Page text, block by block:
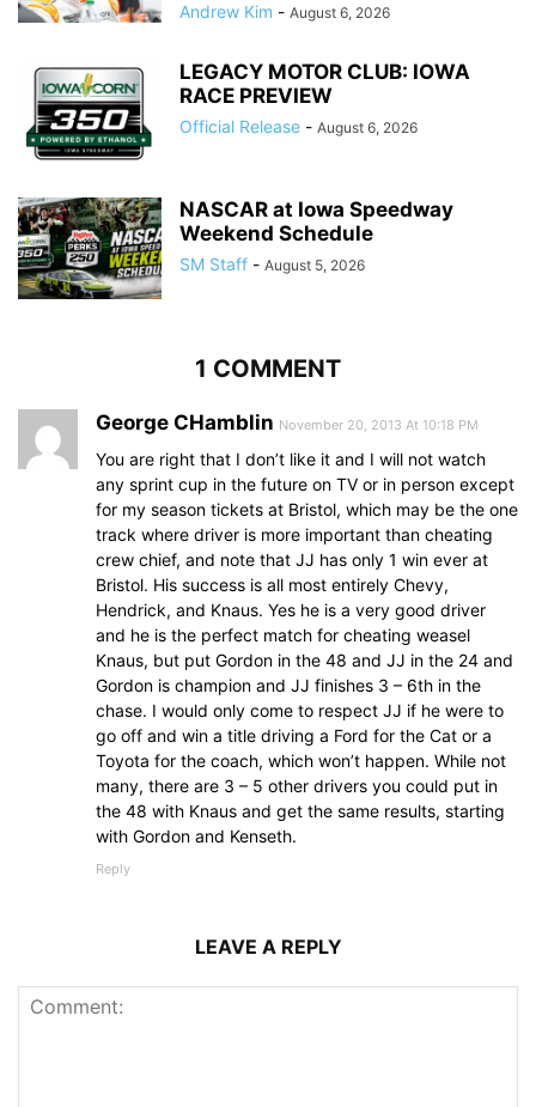
Andrew Kim - August 6, 2026
LEGACY MOTOR CLUB: IOWA
RACE PREVIEW
Official Release - August 6, 2026
NASCAR at Iowa Speedway
Weekend Schedule
SM Staff - August 5, 2026
1 COMMENT
George CHamblin November 20, 2013 At 10:18 PM
You are right that I don’t like it and I will not watch
any sprint cup in the future on TV or in person except
for my season tickets at Bristol, which may be the one
track where driver is more important than cheating
crew chief, and note that JJ has only 1 win ever at
Bristol. His success is all most entirely Chevy,
Hendrick, and Knaus. Yes he is a very good driver
and he is the perfect match for cheating weasel
Knaus, but put Gordon in the 48 and JJ in the 24 and
Gordon is champion and JJ finishes 3 – 6th in the
chase. I would only come to respect JJ if he were to
go off and win a title driving a Ford for the Cat or a
Toyota for the coach, which won’t happen. While not
many, there are 3 – 5 other drivers you could put in
the 48 with Knaus and get the same results, starting
with Gordon and Kenseth.
Reply
LEAVE A REPLY